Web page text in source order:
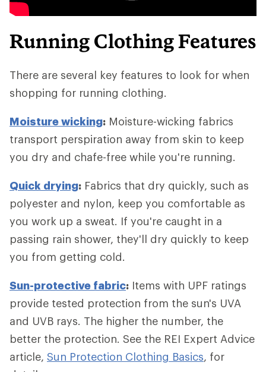
Running Clothing Features
There are several key features to look for when
shopping for running clothing.
Moisture wicking: Moisture-wicking fabrics
transport perspiration away from skin to keep
you dry and chafe-free while you're running.
Quick drying: Fabrics that dry quickly, such as
polyester and nylon, keep you comfortable as
you work up a sweat. If you're caught in a
passing rain shower, they'll dry quickly to keep
you from getting cold.
Sun-protective fabric: Items with UPF ratings
provide tested protection from the sun's UVA
and UVB rays. The higher the number, the
better the protection. See the REI Expert Advice
article, Sun Protection Clothing Basics, for